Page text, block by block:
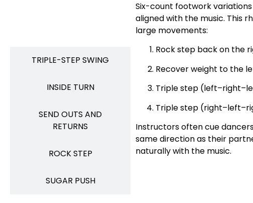
TRIPLE-STEP SWING​
INSIDE TURN
SEND OUTS AND
RETURNS
ROCK STEP
SUGAR PUSH
Six-count footwork
aligned with the music. This
large movements:
Rock step back on the
Recover weight to the
Triple step
Triple step
Instructors often cue
same direction as their
naturally with the music.